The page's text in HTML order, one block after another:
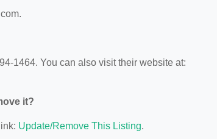
1464. You can also visit their website at:
it?
Update/Remove This Listing.